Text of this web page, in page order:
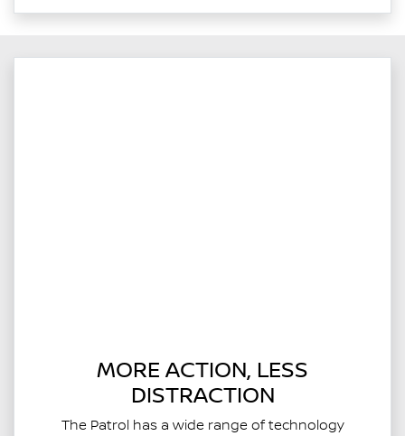
MORE ACTION, LESS
DISTRACTION
The Patrol has a wide range of technology